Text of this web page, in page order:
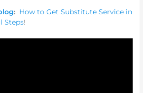
: How to Get Substitute Service in
Steps!